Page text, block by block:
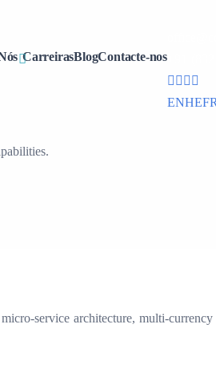
CarreirasBlogContacte-nos
ENHE
service architecture, multi-